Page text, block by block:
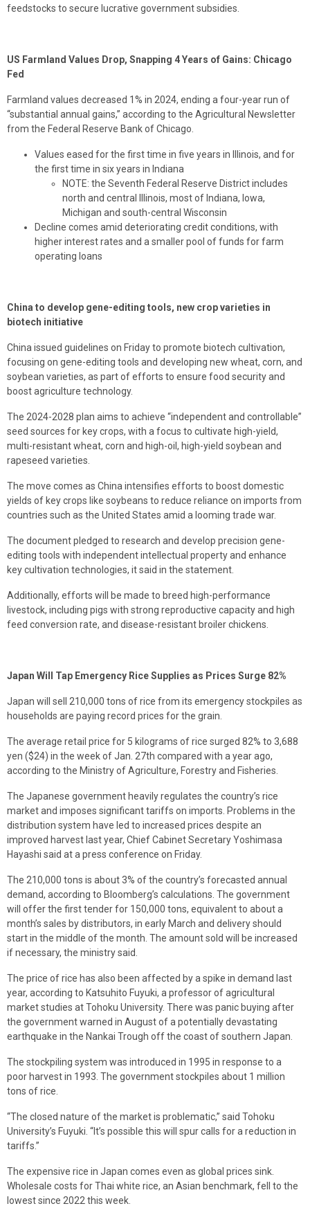
feedstocks to secure lucrative government subsidies.
US Farmland Values Drop, Snapping 4 Years of Gains: Chicago
Fed
Farmland values decreased 1% in 2024, ending a four-year run of
“substantial annual gains,” according to the Agricultural Newsletter
from the Federal Reserve Bank of Chicago.
Values eased for the first time in five years in Illinois, and for
the first time in six years in Indiana
NOTE: the Seventh Federal Reserve District includes
north and central Illinois, most of Indiana, Iowa,
Michigan and south-central Wisconsin
Decline comes amid deteriorating credit conditions, with
higher interest rates and a smaller pool of funds for farm
operating loans
China to develop gene-editing tools, new crop varieties in
biotech initiative
China issued guidelines on Friday to promote biotech cultivation,
focusing on gene-editing tools and developing new wheat, corn, and
soybean varieties, as part of efforts to ensure food security and
boost agriculture technology.
The 2024-2028 plan aims to achieve “independent and controllable”
seed sources for key crops, with a focus to cultivate high-yield,
multi-resistant wheat, corn and high-oil, high-yield soybean and
rapeseed varieties.
The move comes as China intensifies efforts to boost domestic
yields of key crops like soybeans to reduce reliance on imports from
countries such as the United States amid a looming trade war.
The document pledged to research and develop precision gene-
editing tools with independent intellectual property and enhance
key cultivation technologies, it said in the statement.
Additionally, efforts will be made to breed high-performance
livestock, including pigs with strong reproductive capacity and high
feed conversion rate, and disease-resistant broiler chickens.
Japan Will Tap Emergency Rice Supplies as Prices Surge 82%
Japan will sell 210,000 tons of rice from its emergency stockpiles as
households are paying record prices for the grain.
The average retail price for 5 kilograms of rice surged 82% to 3,688
yen ($24) in the week of Jan. 27th compared with a year ago,
according to the Ministry of Agriculture, Forestry and Fisheries.
The Japanese government heavily regulates the country’s rice
market and imposes significant tariffs on imports. Problems in the
distribution system have led to increased prices despite an
improved harvest last year, Chief Cabinet Secretary Yoshimasa
Hayashi said at a press conference on Friday.
The 210,000 tons is about 3% of the country’s forecasted annual
demand, according to Bloomberg’s calculations. The government
will offer the first tender for 150,000 tons, equivalent to about a
month’s sales by distributors, in early March and delivery should
start in the middle of the month. The amount sold will be increased
if necessary, the ministry said.
The price of rice has also been affected by a spike in demand last
year, according to Katsuhito Fuyuki, a professor of agricultural
market studies at Tohoku University. There was panic buying after
the government warned in August of a potentially devastating
earthquake in the Nankai Trough off the coast of southern Japan.
The stockpiling system was introduced in 1995 in response to a
poor harvest in 1993. The government stockpiles about 1 million
tons of rice.
“The closed nature of the market is problematic,” said Tohoku
University’s Fuyuki. “It’s possible this will spur calls for a reduction in
tariffs.”
The expensive rice in Japan comes even as global prices sink.
Wholesale costs for Thai white rice, an Asian benchmark, fell to the
lowest since 2022 this week.